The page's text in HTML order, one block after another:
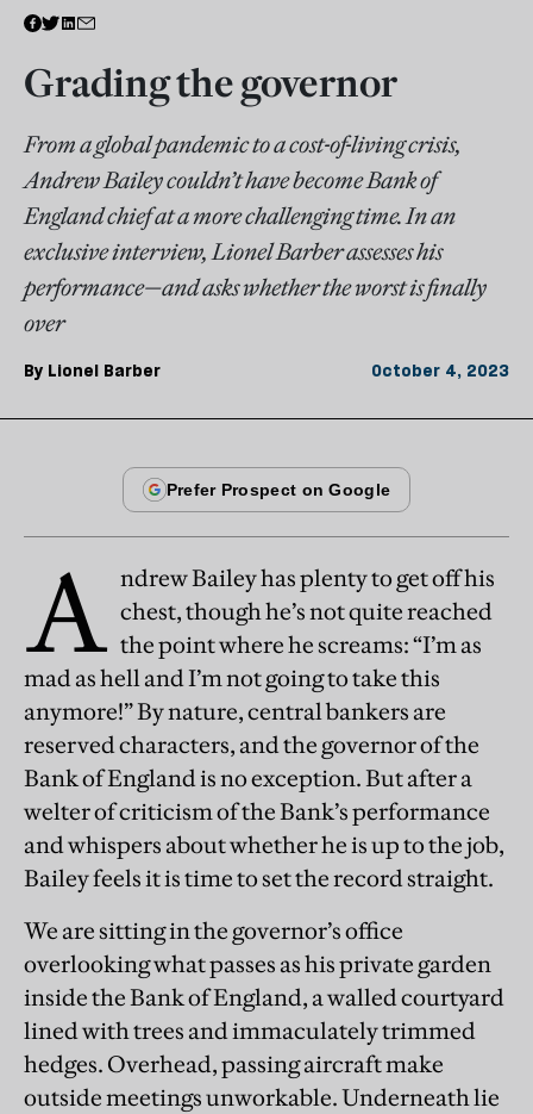
Grading the governor
From a global pandemic to a cost-of-living crisis,
Andrew Bailey couldn’t have become Bank of
England chief at a more challenging time. In an
exclusive interview, Lionel Barber assesses his
performance—and asks whether the worst is finally
over
By Lionel Barber October 4, 2023
A ndrew Bailey has plenty to get off his
chest, though he’s not quite reached
the point where he screams: “I’m as
mad as hell and I’m not going to take this
anymore!” By nature, central bankers are
reserved characters, and the governor of the
Bank of England is no exception. But after a
welter of criticism of the Bank’s performance
and whispers about whether he is up to the job,
Bailey feels it is time to set the record straight.
We are sitting in the governor’s office
overlooking what passes as his private garden
inside the Bank of England, a walled courtyard
lined with trees and immaculately trimmed
hedges. Overhead, passing aircraft make
outside meetings unworkable. Underneath lie